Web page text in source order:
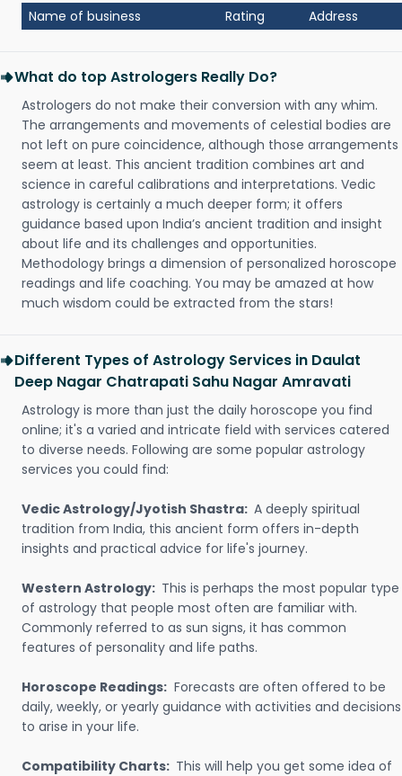
Name of business Rating Address
What do top Astrologers Really Do?
Astrologers do not make their conversion with any whim.
The arrangements and movements of celestial bodies are
not left on pure coincidence, although those arrangements
seem at least. This ancient tradition combines art and
science in careful calibrations and interpretations. Vedic
astrology is certainly a much deeper form; it offers
guidance based upon India’s ancient tradition and insight
about life and its challenges and opportunities.
Methodology brings a dimension of personalized horoscope
readings and life coaching. You may be amazed at how
much wisdom could be extracted from the stars!
Different Types of Astrology Services in Daulat
Deep Nagar Chatrapati Sahu Nagar Amravati
Astrology is more than just the daily horoscope you find
online; it's a varied and intricate field with services catered
to diverse needs. Following are some popular astrology
services you could find:
Vedic Astrology/Jyotish Shastra: A deeply spiritual
tradition from India, this ancient form offers in-depth
insights and practical advice for life's journey.
Western Astrology: This is perhaps the most popular type
of astrology that people most often are familiar with.
Commonly referred to as sun signs, it has common
features of personality and life paths.
Horoscope Readings: Forecasts are often offered to be
daily, weekly, or yearly guidance with activities and decisions
to arise in your life.
Compatibility Charts: This will help you get some idea of